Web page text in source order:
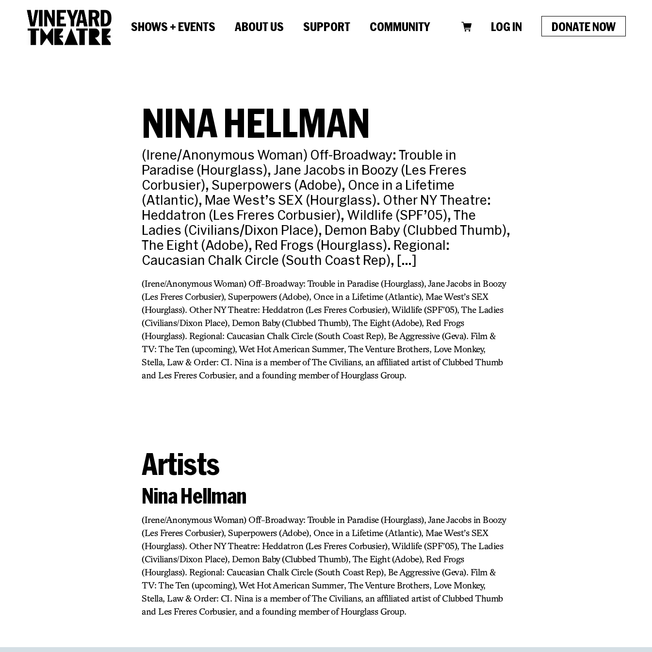
SHOWS + EVENTS ABOUT US SUPPORT COMMUNITY LOG IN DONATE NOW
NINA HELLMAN
(Irene/Anonymous Woman) Off-Broadway: Trouble in
Paradise (Hourglass), Jane Jacobs in Boozy (Les Freres
Corbusier), Superpowers (Adobe), Once in a Lifetime
(Atlantic), Mae West’s SEX (Hourglass). Other NY Theatre:
Heddatron (Les Freres Corbusier), Wildlife (SPF’05), The
Ladies (Civilians/Dixon Place), Demon Baby (Clubbed Thumb),
The Eight (Adobe), Red Frogs (Hourglass). Regional:
Caucasian Chalk Circle (South Coast Rep), […]
(Irene/Anonymous Woman) Off-Broadway: Trouble in Paradise (Hourglass), Jane Jacobs in Boozy
(Les Freres Corbusier), Superpowers (Adobe), Once in a Lifetime (Atlantic), Mae West’s SEX
(Hourglass). Other NY Theatre: Heddatron (Les Freres Corbusier), Wildlife (SPF’05), The Ladies
(Civilians/Dixon Place), Demon Baby (Clubbed Thumb), The Eight (Adobe), Red Frogs
(Hourglass). Regional: Caucasian Chalk Circle (South Coast Rep), Be Aggressive (Geva). Film &
TV: The Ten (upcoming), Wet Hot American Summer, The Venture Brothers, Love Monkey,
Stella, Law & Order: CI. Nina is a member of The Civilians, an affiliated artist of Clubbed Thumb
and Les Freres Corbusier, and a founding member of Hourglass Group.
Artists
Nina Hellman
(Irene/Anonymous Woman) Off-Broadway: Trouble in Paradise (Hourglass), Jane Jacobs in Boozy
(Les Freres Corbusier), Superpowers (Adobe), Once in a Lifetime (Atlantic), Mae West’s SEX
(Hourglass). Other NY Theatre: Heddatron (Les Freres Corbusier), Wildlife (SPF’05), The Ladies
(Civilians/Dixon Place), Demon Baby (Clubbed Thumb), The Eight (Adobe), Red Frogs
(Hourglass). Regional: Caucasian Chalk Circle (South Coast Rep), Be Aggressive (Geva). Film &
TV: The Ten (upcoming), Wet Hot American Summer, The Venture Brothers, Love Monkey,
Stella, Law & Order: CI. Nina is a member of The Civilians, an affiliated artist of Clubbed Thumb
and Les Freres Corbusier, and a founding member of Hourglass Group.